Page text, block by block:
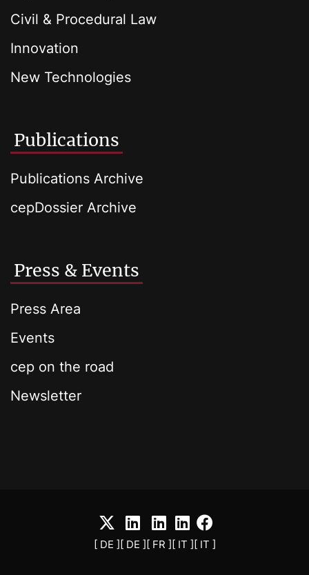
Civil & Procedural Law
Innovation
New Technologies
Publications
Publications Archive
cepDossier Archive
Press & Events
Press Area
Events
cep on the road
Newsletter
[ DE ][ DE ][ FR ][ IT ][ IT ]